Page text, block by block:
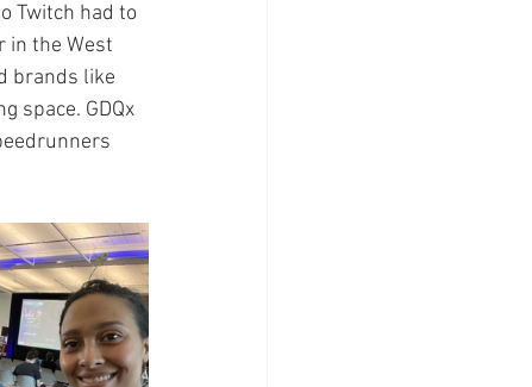
Twitch had to
in the West
brands like
space. GDQx